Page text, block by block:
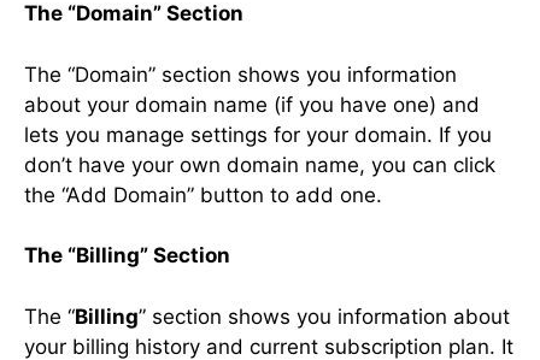
The “Domain” Section
The “Domain” section shows you information
about your domain name (if you have one) and
lets you manage settings for your domain. If you
don’t have your own domain name, you can click
the “Add Domain” button to add one.
The “Billing” Section
The “Billing” section shows you information about
your billing history and current subscription plan. It